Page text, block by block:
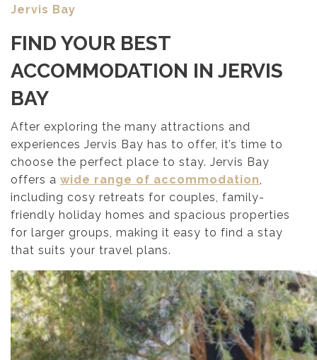
Jervis Bay
FIND YOUR BEST
ACCOMMODATION IN JERVIS
BAY
After exploring the many attractions and
experiences Jervis Bay has to offer, it’s time to
choose the perfect place to stay. Jervis Bay
offers a wide range of accommodation
including cosy retreats for couples, family-
friendly holiday homes and spacious properties
for larger groups, making it easy to find a stay
that suits your travel plans.